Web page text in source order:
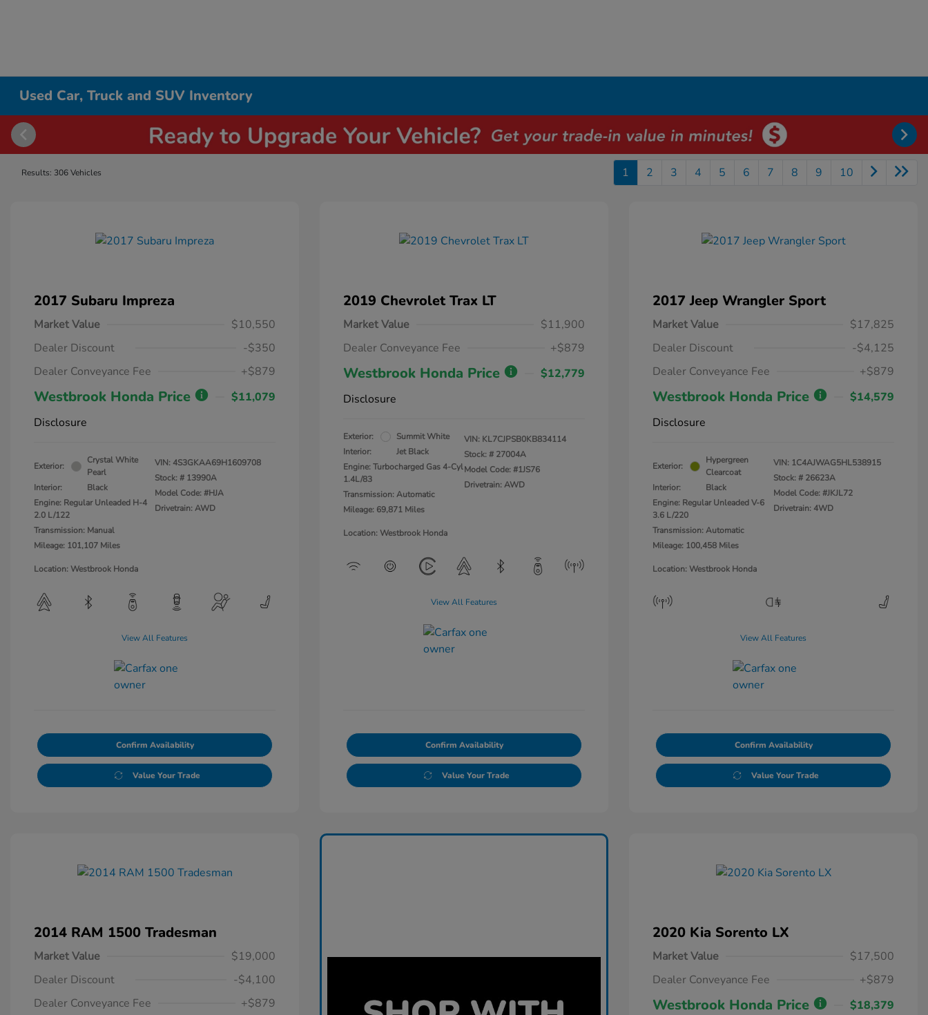
Used Car, Truck and SUV Inventory
Results: 306 Vehicles 1 2 3 4 5 6 7 8 9 10
2017 Subaru Impreza
Market Value
$10,550
Dealer Discount
-$350
Dealer Conveyance Fee
+$879
Westbrook Honda Price
$11,079
Disclosure
Exterior:
Crystal White
Pearl
Interior:
Black
Engine: Regular Unleaded H-4
2.0 L/122
Transmission: Manual
Mileage: 101,107 Miles
VIN:4S3GKAA69H1609708
Stock: # 13990A
Model Code: #HJA
Drivetrain: AWD
Location: Westbrook Honda
View All Features
Confirm Availability
Value Your Trade
2019 Chevrolet Trax LT
Market Value
$11,900
Dealer Conveyance Fee
+$879
Westbrook Honda Price
$12,779
Disclosure
Exterior:
Summit White
Interior:
Jet Black
Engine: Turbocharged Gas 4-Cyl
1.4L/83
Transmission: Automatic
Mileage: 69,871 Miles
VIN: KL7CJPSB0KB834114
Stock: # 27004A
Model Code: #1JS76
Drivetrain: AWD
Location: Westbrook Honda
View All Features
Confirm Availability
Value Your Trade
2017 Jeep Wrangler Sport
Market Value
$17,825
Dealer Discount
-$4,125
Dealer Conveyance Fee
+$879
Westbrook Honda Price
$14,579
Disclosure
Exterior:
Hypergreen
Clearcoat
Interior:
Black
Engine: Regular Unleaded V-6
3.6 L/220
Transmission: Automatic
Mileage: 100,458 Miles
VIN: 1C4AJWAG5HL538915
Stock: # 26623A
Model Code: #JKJL72
Drivetrain: 4WD
Location: Westbrook Honda
View All Features
Confirm Availability
Value Your Trade
2014 RAM 1500 Tradesman
Market Value
$19,000
Dealer Discount
-$4,100
Dealer Conveyance Fee
+$879
2020 Kia Sorento LX
Market Value
$17,500
Dealer Conveyance Fee
+$879
Westbrook Honda Price
$18,379